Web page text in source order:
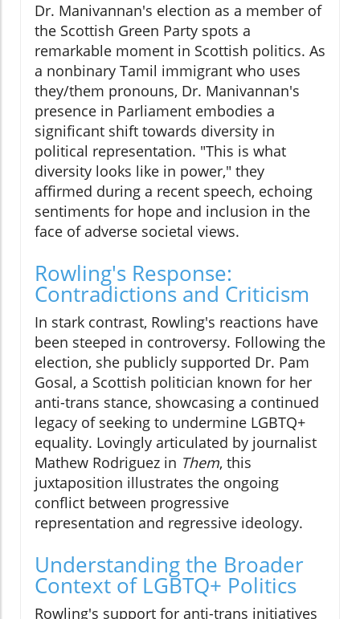
Dr. Manivannan's election as a member of
the Scottish Green Party spots a
remarkable moment in Scottish politics. As
a nonbinary Tamil immigrant who uses
they/them pronouns, Dr. Manivannan's
presence in Parliament embodies a
significant shift towards diversity in
political representation. "This is what
diversity looks like in power," they
affirmed during a recent speech, echoing
sentiments for hope and inclusion in the
face of adverse societal views.
Rowling's Response:
Contradictions and Criticism
In stark contrast, Rowling's reactions have
been steeped in controversy. Following the
election, she publicly supported Dr. Pam
Gosal, a Scottish politician known for her
anti-trans stance, showcasing a continued
legacy of seeking to undermine LGBTQ+
equality. Lovingly articulated by journalist
Mathew Rodriguez in Them, this
juxtaposition illustrates the ongoing
conflict between progressive
representation and regressive ideology.
Understanding the Broader
Context of LGBTQ+ Politics
Rowling's support for anti-trans initiatives